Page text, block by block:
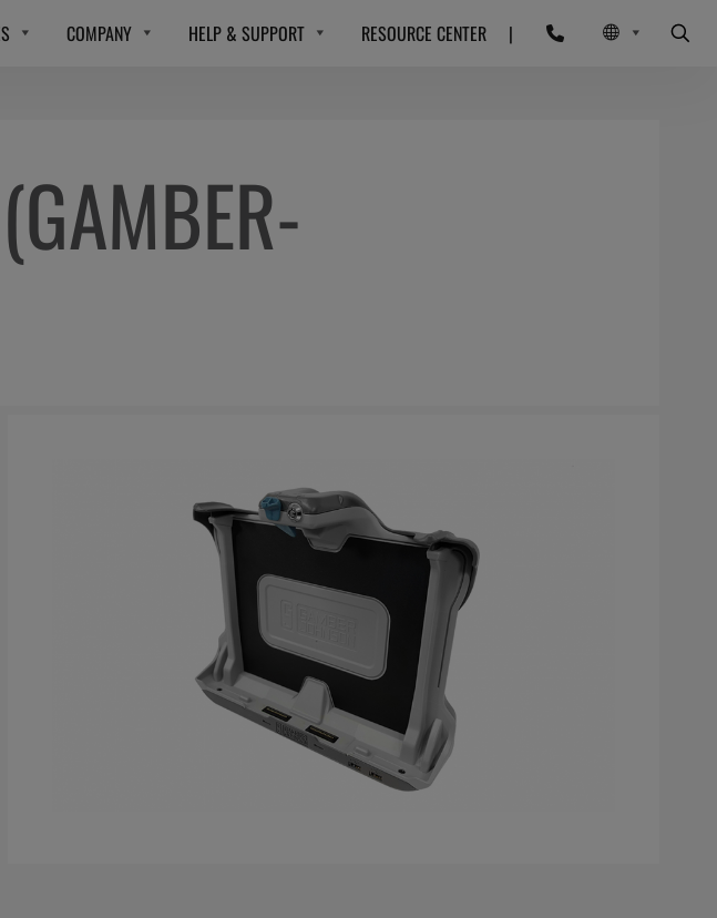
COMPANY HELP & SUPPORT RESOURCE CENTER |